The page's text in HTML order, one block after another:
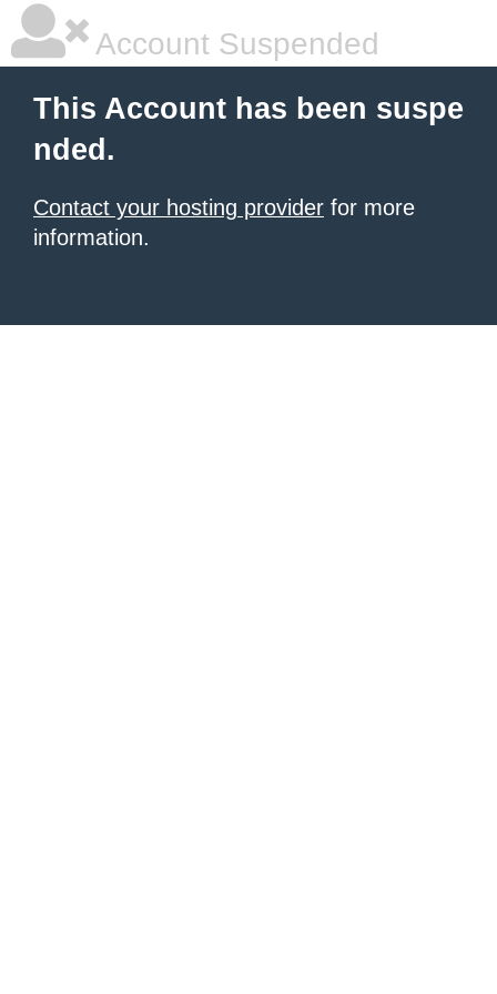
Account Suspended
This Account has been suspe
nded.
Contact your hosting provider for more
information.